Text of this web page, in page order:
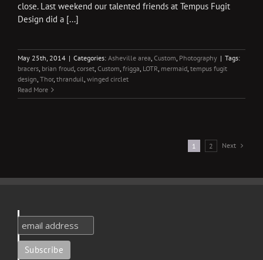
close. Last weekend our talented friends at Tempus Fugit
Design did a [...]
May 25th, 2014 | Categories: Asheville area, Custom, Photography | Tags:
bracers, brian froud, corset, Custom, frigga, LOTR, mermaid, tempus fugit
design, Thor, thranduil, winged circlet
Read More
1 2 Next